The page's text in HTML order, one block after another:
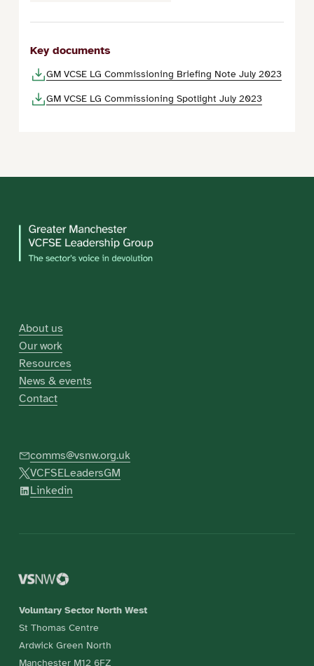
Key documents
GM VCSE LG Commissioning Briefing Note July 2023
GM VCSE LG Commissioning Spotlight July 2023
About us
Our work
Resources
News & events
Contact
comms@vsnw.org.uk
VCFSELeadersGM
Linkedin
Voluntary Sector North West
St Thomas Centre
Ardwick Green North
Manchester M12 6FZ